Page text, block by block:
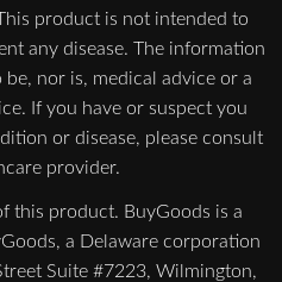
product is not intended to
any disease. The information
nor is, medical advice or a
If you have or suspect you
or disease, please consult
provider.
this product. BuyGoods is a
a Delaware corporation
Suite #7223, Wilmington,